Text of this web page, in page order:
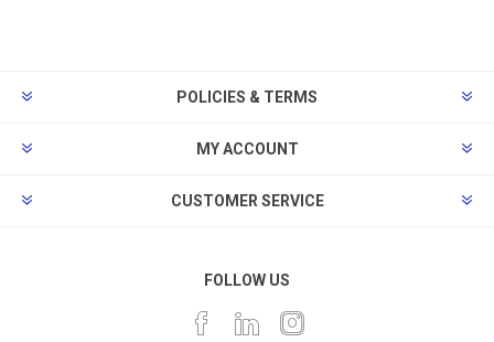
POLICIES & TERMS
MY ACCOUNT
CUSTOMER SERVICE
FOLLOW US